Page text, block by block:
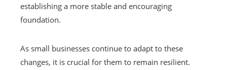
establishing a more stable and encouraging
foundation.
As small businesses continue to adapt to these
changes, it is crucial for them to remain resilient.